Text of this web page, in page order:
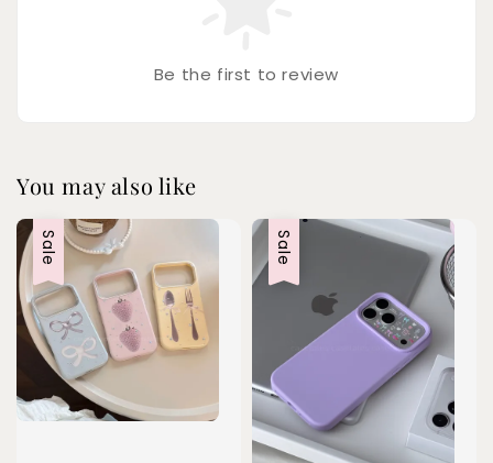
Be the first to review
You may also like
Sale Sale